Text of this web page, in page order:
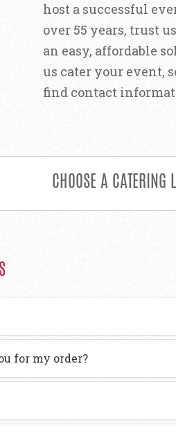
host a successful
over 55 years, trust
an easy, affordable
us cater your event,
find contact
CHOOSE A CATERING
for my order?